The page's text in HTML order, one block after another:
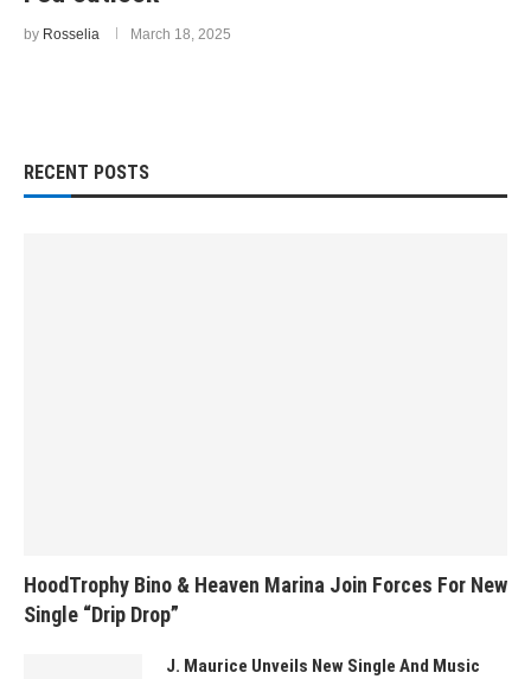
by Rosselia March 18, 2025
RECENT POSTS
HoodTrophy Bino & Heaven Marina Join Forces For New
Single “Drip Drop”
J. Maurice Unveils New Single And Music